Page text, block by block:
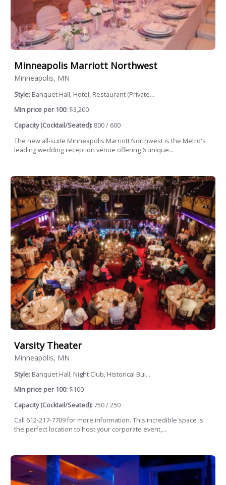
Minneapolis Marriott Northwest
Minneapolis, MN
Style: Banquet Hall, Hotel, Restaurant (Private...
Min price per 100: $3,200
Capacity (Cocktail/Seated): 800 / 600
The new all-suite Minneapolis Marriott Northwest is the Metro's
leading wedding reception venue offering 6 unique...
Varsity Theater
Minneapolis, MN
Style: Banquet Hall, Night Club, Historical Bui...
Min price per 100: $100
Capacity (Cocktail/Seated): 750 / 250
Call 612-217-7709 for more information. This incredible space is
the perfect location to host your corporate event,...